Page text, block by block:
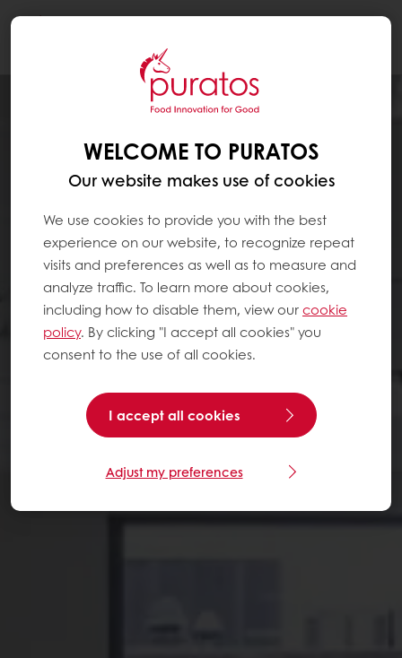
WELCOME TO PURATOS
Our website makes use of cookies
We use cookies to provide you with the best
experience on our website, to recognize repeat
visits and preferences as well as to measure and
analyze traffic. To learn more about cookies,
including how to disable them, view ourcookie
policy. By clicking "I accept all cookies" you
consent to the use of all cookies.
I accept all cookies
Adjust my preferences